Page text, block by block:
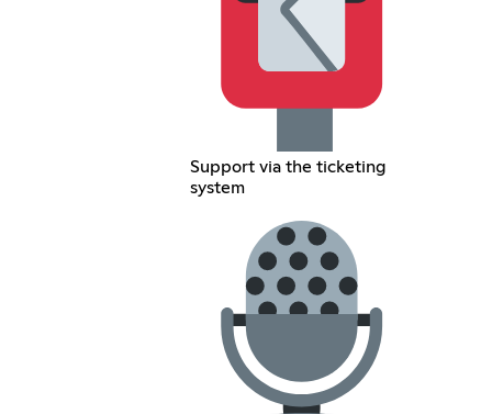
Support via the ticketing
system